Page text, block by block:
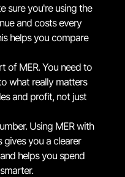
sure you're using the
and costs every
helps you compare
of MER. You need to
what really matters
and profit, not just
Using MER with
you a clearer
helps you spend